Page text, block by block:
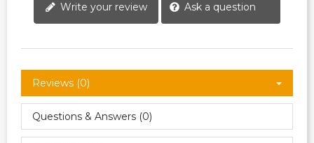
Write your review Ask a question
Reviews (0)
Questions & Answers (0)